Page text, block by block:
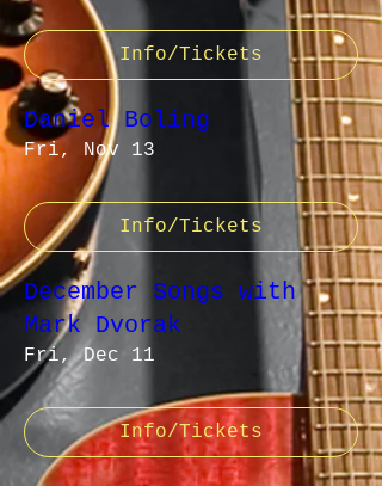
Info/Tickets
Daniel Boling
Fri, Nov 13
Info/Tickets
December Songs with
Mark Dvorak
Fri, Dec 11
Info/Tickets